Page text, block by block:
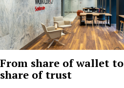
From share of wallet to
share of trust